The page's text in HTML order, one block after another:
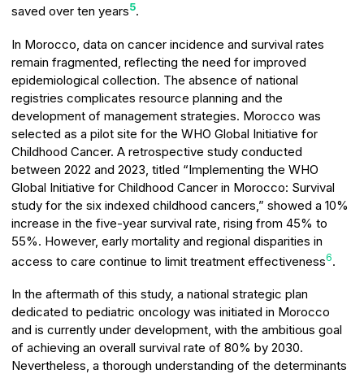
saved over ten years5.
In Morocco, data on cancer incidence and survival rates
remain fragmented, reflecting the need for improved
epidemiological collection. The absence of national
registries complicates resource planning and the
development of management strategies. Morocco was
selected as a pilot site for the WHO Global Initiative for
Childhood Cancer. A retrospective study conducted
between 2022 and 2023, titled “Implementing the WHO
Global Initiative for Childhood Cancer in Morocco: Survival
study for the six indexed childhood cancers,” showed a 10%
increase in the five-year survival rate, rising from 45% to
55%. However, early mortality and regional disparities in
access to care continue to limit treatment effectiveness6.
In the aftermath of this study, a national strategic plan
dedicated to pediatric oncology was initiated in Morocco
and is currently under development, with the ambitious goal
of achieving an overall survival rate of 80% by 2030.
Nevertheless, a thorough understanding of the determinants